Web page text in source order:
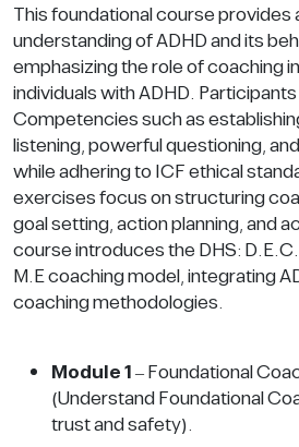
This foundational course provides
understanding of ADHD and its
emphasizing the role of coaching
individuals with ADHD.
Competencies such as
listening, powerful questioning,
while adhering to ICF ethical
exercises focus on structuring
goal setting, action planning, and
course introduces the DHS:
M.E coaching model, integrating
coaching methodologies.
Module 1– Foundational
(Understand Foundational
trust and safety).